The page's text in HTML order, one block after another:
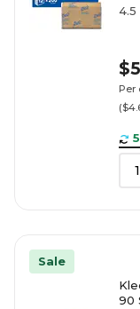
4.5
Per
1
Sale
90